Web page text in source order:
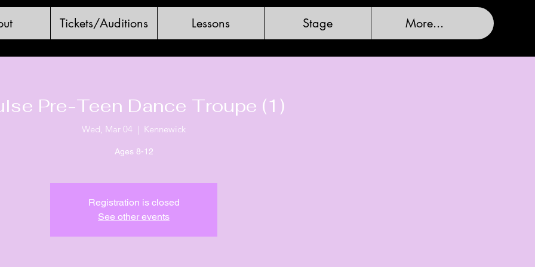
Tickets/Auditions Lessons Stage More...
Pre-Teen Dance Troupe (1)
Wed, Mar 04
  |
Kennewick
Ages 8-12
Registration is closed
See other events